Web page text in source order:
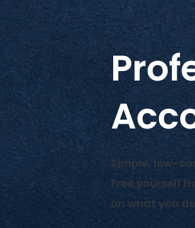
Simple, low-
Free yourself
on what you